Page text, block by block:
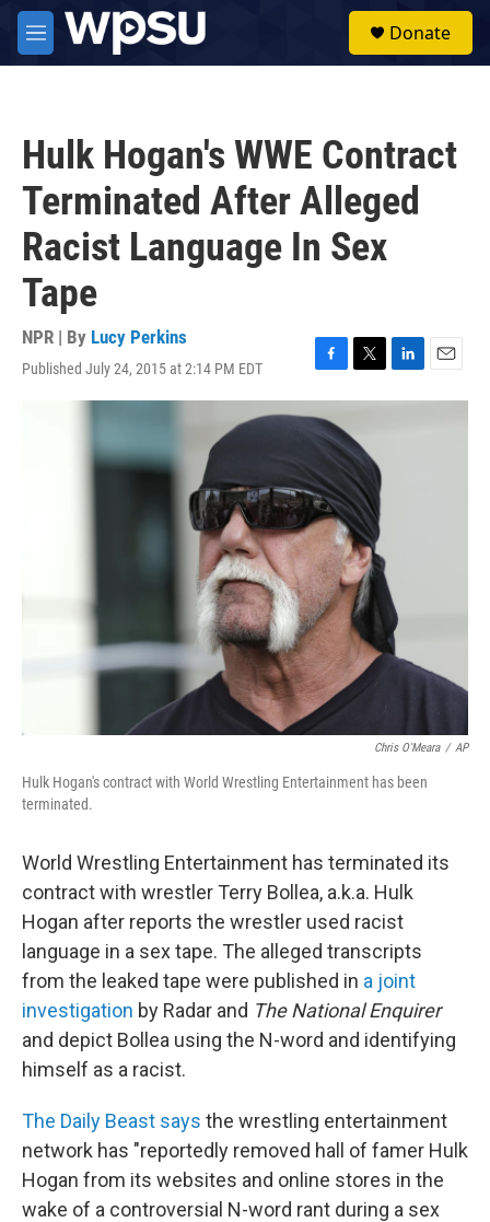
Skip to main content
M
e
Donate
Hulk Hogan's WWE Contract
Terminated After Alleged
Racist Language In Sex
Tape
NPR | By Lucy Perkins
Published July 24, 2015 at 2:14 PM EDT
F
a
c
e
b
o
o
k
T
w
t
t
e
r
L
i
E
m
Chris O'Meara / AP
Hulk Hogan's contract with World Wrestling Entertainment has been
terminated.
World Wrestling Entertainment has terminated its
contract with wrestler Terry Bollea, a.k.a. Hulk
Hogan after reports the wrestler used racist
language in a sex tape. The alleged transcripts
from the leaked tape were published in a joint
investigation by Radar and The National Enquirer
and depict Bollea using the N-word and identifying
himself as a racist.
The Daily Beast says the wrestling entertainment
network has "reportedly removed hall of famer Hulk
Hogan from its websites and online stores in the
wake of a controversial N-word rant during a sex